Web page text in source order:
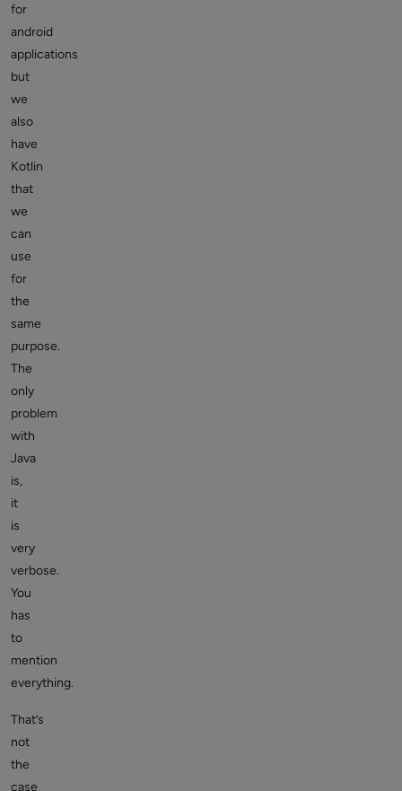
for
android
applications
but
we
also
have
Kotlin
that
we
can
use
for
the
same
purpose.
The
only
problem
with
Java
is,
it
is
very
verbose.
You
has
to
mention
everything.
That’s
not
the
case